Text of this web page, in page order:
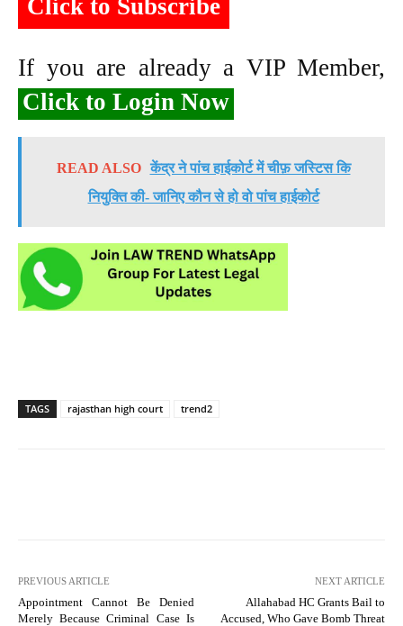
Click to Subscribe
If you are already a VIP Member,
Click to Login Now
READ ALSO केंद्र ने पांच हाईकोर्ट में चीफ़ जस्टिस कि
नियुक्ति की- जानिए कौन से हो वो पांच हाईकोर्ट
TAGS rajasthan high court trend2
PREVIOUS ARTICLE
Appointment Cannot Be Denied
Merely Because Criminal Case Is
NEXT ARTICLE
Allahabad HC Grants Bail to
Accused, Who Gave Bomb Threat